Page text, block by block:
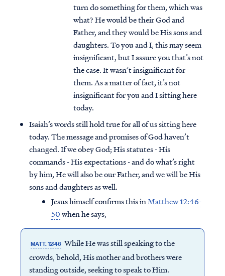
turn do something for them, which was
what? He would be their God and
Father, and they would be His sons and
daughters. To you and I, this may seem
insignificant, but I assure you that’s not
the case. It wasn’t insignificant for
them. As a matter of fact, it’s not
insignificant for you and I sitting here
today.
Isaiah’s words still hold true for all of us sitting here
today. The message and promises of God haven’t
changed. If we obey God; His statutes - His
commands - His expectations - and do what’s right
by him, He will also be our Father, and we will be His
sons and daughters as well.
Jesus himself confirms this inMatthew 12:46-
50when he says,
MATT. 12:46 While He was still speaking to the
crowds, behold, His mother and brothers were
standing outside, seeking to speak to Him.